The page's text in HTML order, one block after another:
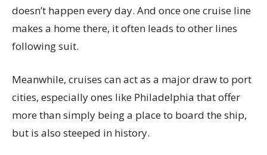
doesn’t happen every day. And once one cruise line
makes a home there, it often leads to other lines
following suit.
Meanwhile, cruises can act as a major draw to port
cities, especially ones like Philadelphia that offer
more than simply being a place to board the ship,
but is also steeped in history.